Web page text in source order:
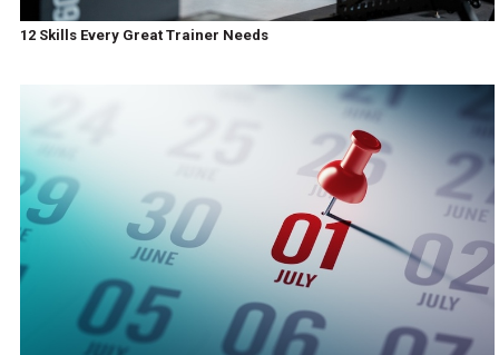
12 Skills Every Great Trainer Needs